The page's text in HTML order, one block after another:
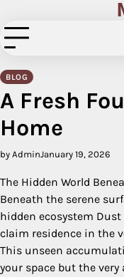
to
content
BLOG
A Fresh
Home
by AdminJanuary 19, 2026
The Hidden World
Beneath the serene
hidden ecosystem
claim residence in the
This unseen
your space but the